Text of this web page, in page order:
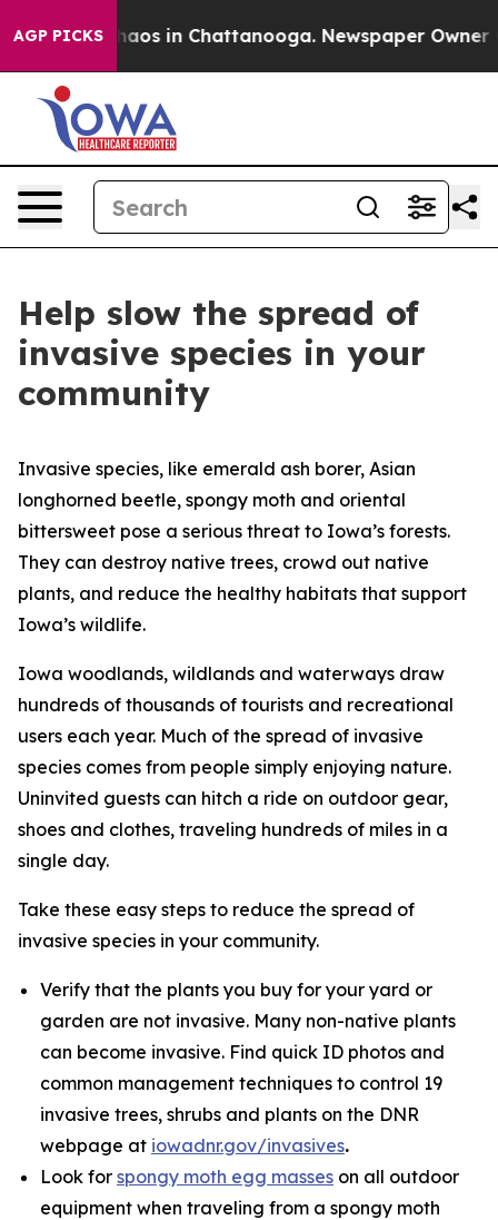
AGP PICKSChaos in Chattanooga. Newspaper Owner
Help slow the spread of
invasive species in your
community
Invasive species, like emerald ash borer, Asian
longhorned beetle, spongy moth and oriental
bittersweet pose a serious threat to Iowa’s forests.
They can destroy native trees, crowd out native
plants, and reduce the healthy habitats that support
Iowa’s wildlife.
Iowa woodlands, wildlands and waterways draw
hundreds of thousands of tourists and recreational
users each year. Much of the spread of invasive
species comes from people simply enjoying nature.
Uninvited guests can hitch a ride on outdoor gear,
shoes and clothes, traveling hundreds of miles in a
single day.
Take these easy steps to reduce the spread of
invasive species in your community.
Verify that the plants you buy for your yard or
garden are not invasive. Many non-native plants
can become invasive. Find quick ID photos and
common management techniques to control 19
invasive trees, shrubs and plants on the DNR
webpage at iowadnr.gov/invasives.
Look for spongy moth egg masses on all outdoor
equipment when traveling from a spongy moth